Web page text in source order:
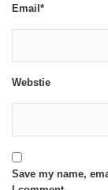
Email*
Webstie
Save my name,